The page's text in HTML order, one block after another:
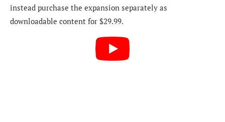
instead purchase the expansion separately as
downloadable content for $29.99.